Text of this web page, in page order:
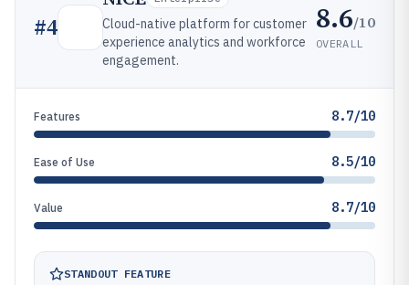
#4
Cloud-native platform for customer
experience analytics and workforce
engagement.
8.6/10
OVERALL
Features 8.7/10
Ease of Use 8.5/10
Value 8.7/10
STANDOUT FEATURE